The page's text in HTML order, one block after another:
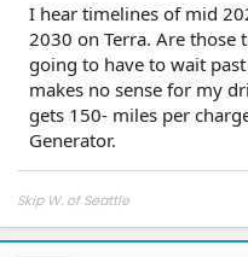
I hear timelines of mid
2030 on Terra. Are those
going to have to wait
makes no sense for my
gets 150- miles per
Generator.
Skip W. of Seattle